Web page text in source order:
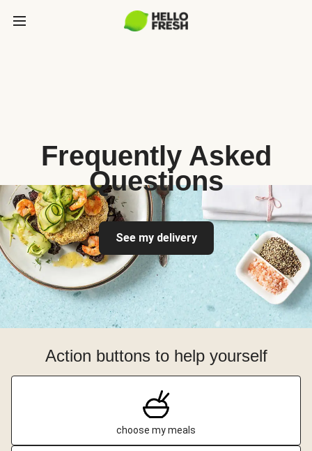
Frequently Asked
Questions
See my delivery
Action buttons to help yourself
choose my meals